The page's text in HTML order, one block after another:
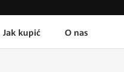
Jak kupić O nas